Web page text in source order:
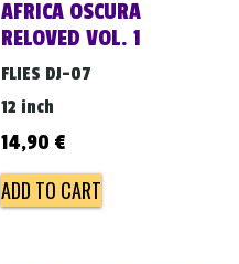
AFRICA OSCURA
RELOVED VOL. 1
FLIES DJ-07
12 inch
14,90 €
ADD TO CART